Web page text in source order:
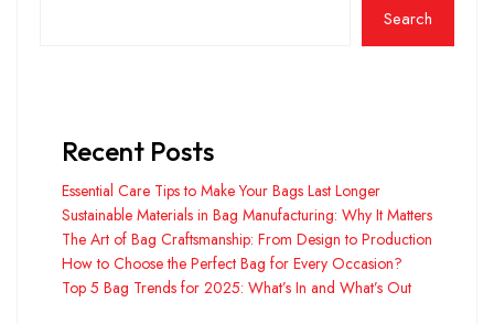
Search
Recent Posts
Essential Care Tips to Make Your Bags Last Longer
Sustainable Materials in Bag Manufacturing: Why It Matters
The Art of Bag Craftsmanship: From Design to Production
How to Choose the Perfect Bag for Every Occasion?
Top 5 Bag Trends for 2025: What’s In and What’s Out